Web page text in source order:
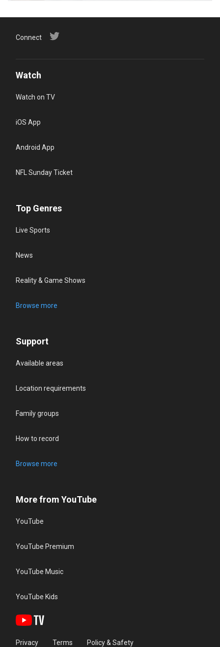
Connect
Watch
Watch on TV
iOS App
Android App
NFL Sunday Ticket
Top Genres
Live Sports
News
Reality & Game Shows
Browse more
Support
Available areas
Location requirements
Family groups
How to record
Browse more
More from YouTube
YouTube
YouTube Premium
YouTube Music
YouTube Kids
Privacy Terms Policy & Safety